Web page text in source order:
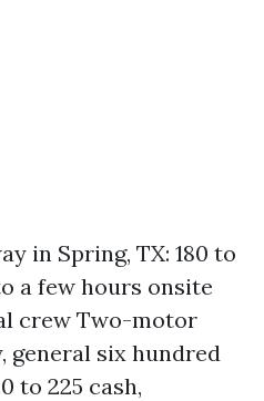
in Spring, TX: 180 to
a few hours onsite
crew Two-motor
general six hundred
to 225 cash,